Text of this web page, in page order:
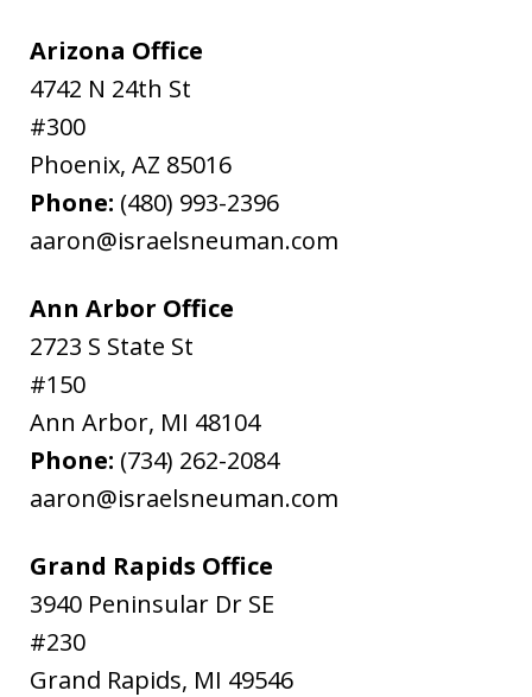
Arizona Office
4742 N 24th St
#300
Phoenix, AZ 85016
Phone: (480) 993-2396
aaron@israelsneuman.com
Ann Arbor Office
2723 S State St
#150
Ann Arbor, MI 48104
Phone: (734) 262-2084
aaron@israelsneuman.com
Grand Rapids Office
3940 Peninsular Dr SE
#230
Grand Rapids, MI 49546